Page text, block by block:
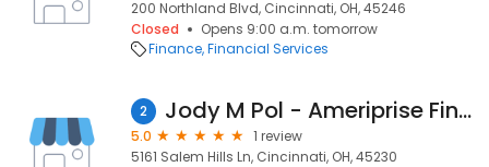
200 Northland Blvd, Cincinnati, OH, 45246
Closed
Opens 9:00 a.m. tomorrow
Finance Financial Services
2 Jody M Pol - Ameriprise Financial Services, LLC
5.0
1 review
5161 Salem Hills Ln, Cincinnati, OH, 45230